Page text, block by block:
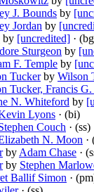
J. Bounds by
Jordan by
by [uncredited] ·
Sturgeon by
F. Temple by
Tuckerby Wilson
Tucker, Francis
N. Whiteford by
Lyons · (bi)
Couch · (ss)
N. Moon ·
by Adam Chase ·
by Stephen
Ballif Simon ·